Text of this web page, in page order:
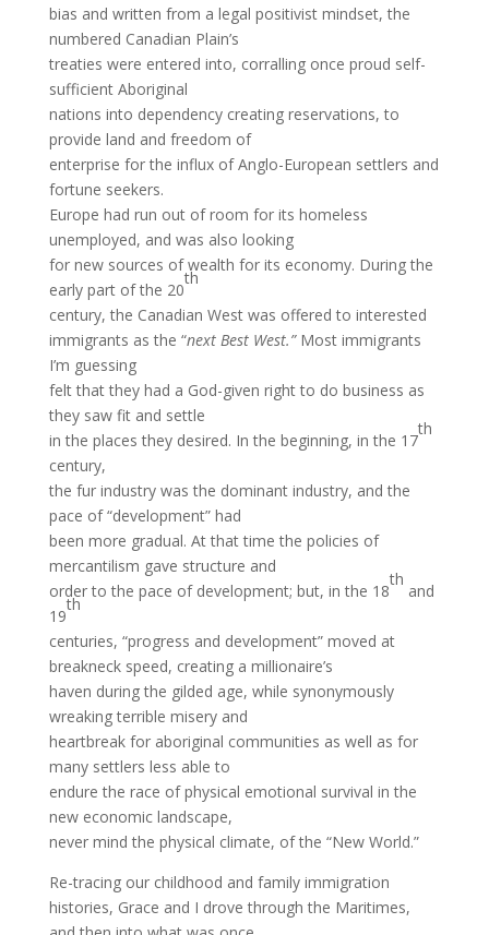
bias and written from a legal positivist mindset, the
numbered Canadian Plain’s
treaties were entered into, corralling once proud self-
sufficient Aboriginal
nations into dependency creating reservations, to
provide land and freedom of
enterprise for the influx of Anglo-European settlers and
fortune seekers.
Europe had run out of room for its homeless
unemployed, and was also looking
for new sources of wealth for its economy. During the
early part of the 20
th
century, the Canadian West was offered to interested
immigrants as the “next Best West.”Most immigrants
I’m guessing
felt that they had a God-given right to do business as
they saw fit and settle
in the places they desired. In the beginning, in the 17
th
century,
the fur industry was the dominant industry, and the
pace of “development” had
been more gradual. At that time the policies of
mercantilism gave structure and
order to the pace of development; but, in the 18
th
and
19
th
centuries, “progress and development” moved at
breakneck speed, creating a millionaire’s
haven during the gilded age, while synonymously
wreaking terrible misery and
heartbreak for aboriginal communities as well as for
many settlers less able to
endure the race of physical emotional survival in the
new economic landscape,
never mind the physical climate, of the “New World.”
Re-tracing our childhood and family immigration
histories, Grace and I drove through the Maritimes,